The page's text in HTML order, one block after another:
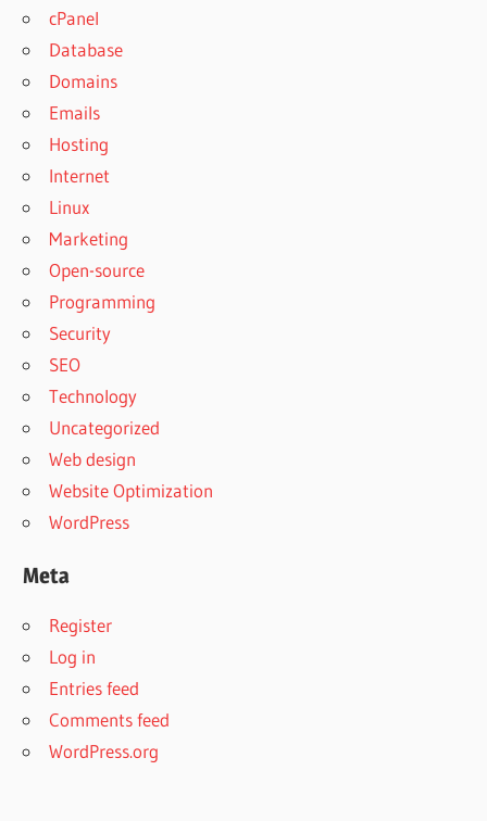
cPanel
Database
Domains
Emails
Hosting
Internet
Linux
Marketing
Open-source
Programming
Security
SEO
Technology
Uncategorized
Web design
Website Optimization
WordPress
Meta
Register
Log in
Entries feed
Comments feed
WordPress.org